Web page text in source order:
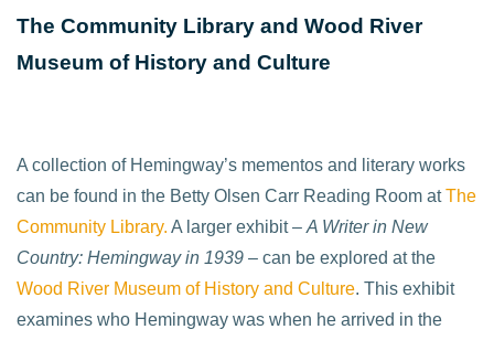
The Community Library and Wood River
Museum of History and Culture
A collection of Hemingway’s mementos and literary works
can be found in the Betty Olsen Carr Reading Room atThe
Community Library. A larger exhibit – A Writer in New
Country: Hemingway in 1939 – can be explored at the
Wood River Museum of History and Culture. This exhibit
examines who Hemingway was when he arrived in the